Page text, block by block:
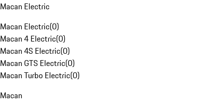
Macan Electric
Macan Electric(0)
Macan 4 Electric(0)
Macan 4S Electric(0)
Macan GTS Electric(0)
Macan Turbo Electric(0)
Macan